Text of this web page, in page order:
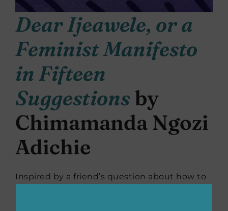
Dear Ijeawele, or a
Feminist Manifesto
in Fifteen
Suggestions by
Chimamanda Ngozi
Adichie
Inspired by a friend’s question about how to